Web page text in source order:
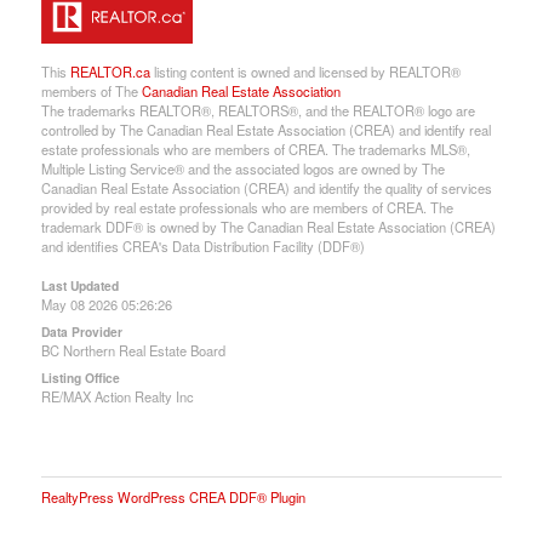
This REALTOR.calisting content is owned and licensed by REALTOR®
members of TheCanadian Real Estate Association
The trademarks REALTOR®, REALTORS®, and the REALTOR® logo are
controlled by The Canadian Real Estate Association (CREA) and identify real
estate professionals who are members of CREA. The trademarks MLS®,
Multiple Listing Service® and the associated logos are owned by The
Canadian Real Estate Association (CREA) and identify the quality of services
provided by real estate professionals who are members of CREA. The
trademark DDF® is owned by The Canadian Real Estate Association (CREA)
and identifies CREA's Data Distribution Facility (DDF®)
Last Updated
May 08 2026 05:26:26
Data Provider
BC Northern Real Estate Board
Listing Office
RE/MAX Action Realty Inc
RealtyPress WordPress CREA DDF® Plugin